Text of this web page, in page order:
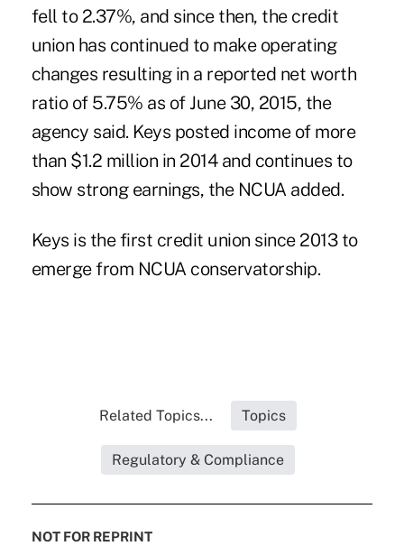
fell to 2.37%, and since then, the credit
union has continued to make operating
changes resulting in a reported net worth
ratio of 5.75% as of June 30, 2015, the
agency said. Keys posted income of more
than $1.2 million in 2014 and continues to
show strong earnings, the NCUA added.
Keys is the first credit union since 2013 to
emerge from NCUA conservatorship.
Related Topics... Topics
Regulatory & Compliance
NOT FOR REPRINT